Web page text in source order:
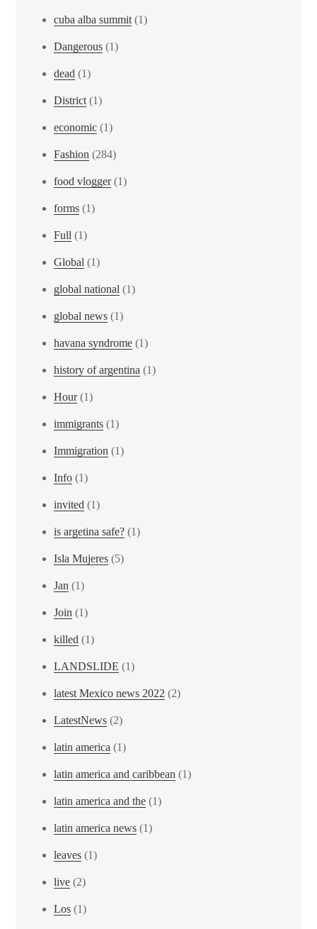
cuba alba summit(1)
Dangerous (1)
dead (1)
District(1)
economic (1)
Fashion (284)
food vlogger(1)
forms (1)
Full (1)
Global (1)
global national (1)
global news (1)
havana syndrome (1)
history of argentina (1)
Hour(1)
immigrants (1)
Immigration (1)
Info (1)
invited (1)
is argetina safe? (1)
Isla Mujeres (5)
Jan (1)
Join (1)
killed (1)
LANDSLIDE (1)
latest Mexico news 2022 (2)
LatestNews (2)
latin america (1)
latin america and caribbean (1)
latin america and the (1)
latin america news (1)
leaves (1)
live (2)
Los (1)